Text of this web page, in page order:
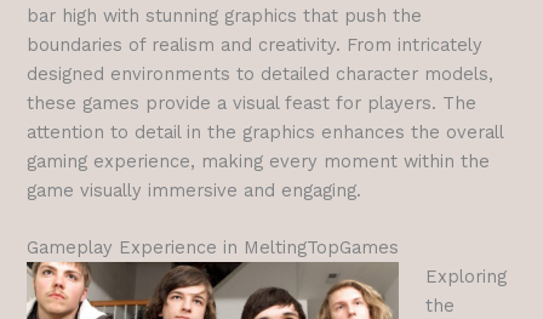
bar high with stunning graphics that push the
boundaries of realism and creativity. From intricately
designed environments to detailed character models,
these games provide a visual feast for players. The
attention to detail in the graphics enhances the overall
gaming experience, making every moment within the
game visually immersive and engaging.
Gameplay Experience in MeltingTopGames
Exploring
the